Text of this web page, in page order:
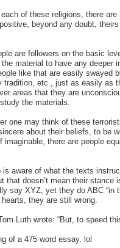
of these religions, there are
beyond any doubt,
are followers on the basic
material to have any deeper
like that are easily swayed
etc., just as easily as
areas that they are
the materials.
one may think of these
about their beliefs, to be
imaginable, there are people
aware of what the texts
that doesn’t mean their stance
say XYZ, yet they do ABC “in
they are still wrong.
Luth wrote: “But, to speed
of a 475 word essay. lol